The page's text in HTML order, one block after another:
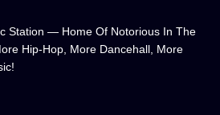
Station — Home Of Notorious In The
Hip-Hop, More Dancehall, More